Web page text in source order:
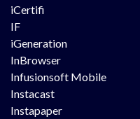
iCertifi
IF
iGeneration
InBrowser
Infusionsoft Mobile
Instacast
Instapaper